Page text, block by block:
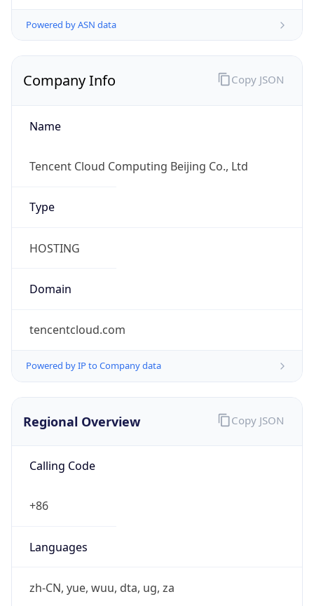
Powered by ASN data
Company Info
Name
Tencent Cloud Computing Beijing Co., Ltd
Type
HOSTING
Domain
tencentcloud.com
Powered by IP to Company data
Copy JSON
Regional Overview
Calling Code
+86
Languages
zh-CN, yue, wuu, dta, ug, za
Copy JSON